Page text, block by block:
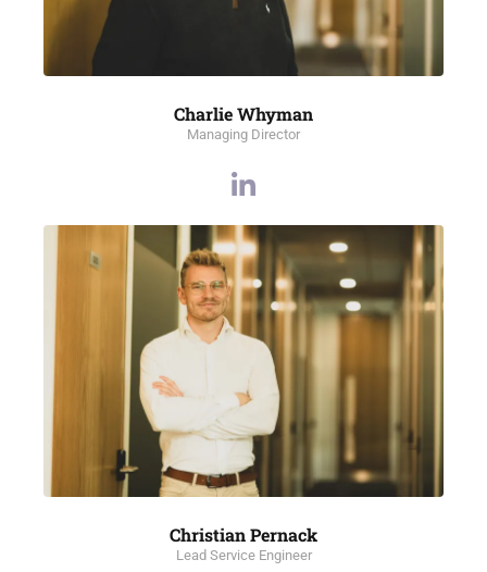
Charlie Whyman
Managing Director
Christian Pernack
Lead Service Engineer